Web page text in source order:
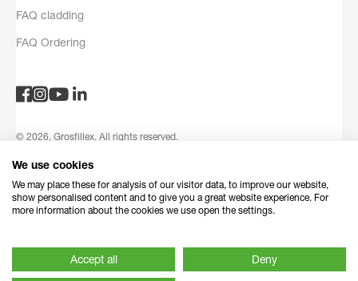
FAQ cladding
FAQ Ordering
© 2026, Grosfillex. All rights reserved.
information
Refund Policy
We use cookies
We may place these for analysis of our visitor data, to improve our website,
show personalised content and to give you a great website experience. For
more information about the cookies we use open the settings.
Accept all Deny